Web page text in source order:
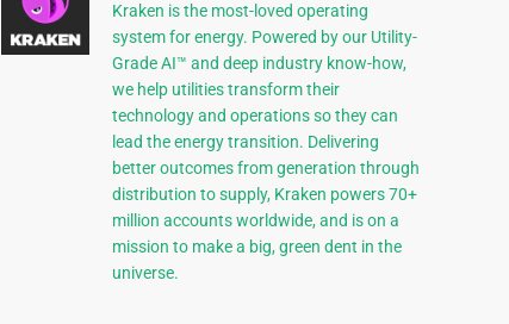
Kraken is the most-loved operating
system for energy. Powered by our Utility-
Grade AI™ and deep industry know-how,
we help utilities transform their
technology and operations so they can
lead the energy transition. Delivering
better outcomes from generation through
distribution to supply, Kraken powers 70+
million accounts worldwide, and is on a
mission to make a big, green dent in the
universe.